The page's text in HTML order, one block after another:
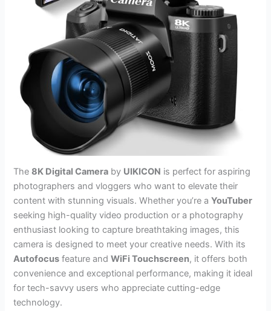
The8K Digital Camera by UIKICON is perfect for aspiring
photographers and vloggers who want to elevate their
content with stunning visuals. Whether you’re aYouTuber
seeking high-quality video production or a photography
enthusiast looking to capture breathtaking images, this
camera is designed to meet your creative needs. With its
Autofocus feature andWiFi Touchscreen, it offers both
convenience and exceptional performance, making it ideal
for tech-savvy users who appreciate cutting-edge
technology.